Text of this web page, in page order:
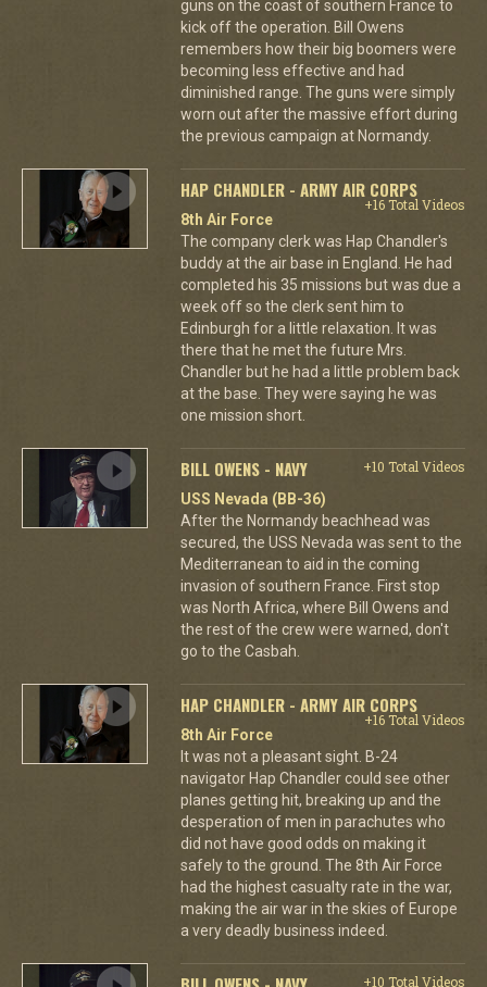
guns on the coast of southern France to
kick off the operation. Bill Owens
remembers how their big boomers were
becoming less effective and had
diminished range. The guns were simply
worn out after the massive effort during
the previous campaign at Normandy.
HAP CHANDLER - ARMY AIR CORPS
+16 Total Videos
8th Air Force
The company clerk was Hap Chandler's
buddy at the air base in England. He had
completed his 35 missions but was due a
week off so the clerk sent him to
Edinburgh for a little relaxation. It was
there that he met the future Mrs.
Chandler but he had a little problem back
at the base. They were saying he was
one mission short.
BILL OWENS - NAVY
+10 Total Videos
USS Nevada (BB-36)
After the Normandy beachhead was
secured, the USS Nevada was sent to the
Mediterranean to aid in the coming
invasion of southern France. First stop
was North Africa, where Bill Owens and
the rest of the crew were warned, don't
go to the Casbah.
HAP CHANDLER - ARMY AIR CORPS
+16 Total Videos
8th Air Force
It was not a pleasant sight. B-24
navigator Hap Chandler could see other
planes getting hit, breaking up and the
desperation of men in parachutes who
did not have good odds on making it
safely to the ground. The 8th Air Force
had the highest casualty rate in the war,
making the air war in the skies of Europe
a very deadly business indeed.
+10 Total Videos